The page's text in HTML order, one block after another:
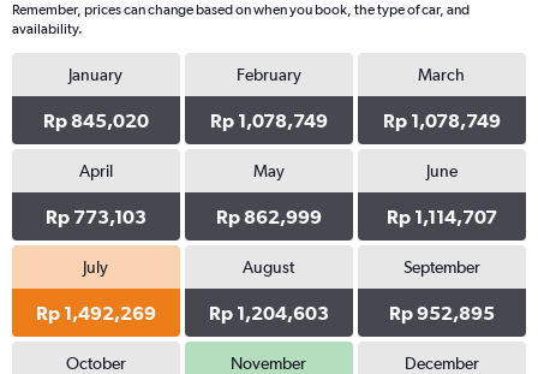
Remember, prices can change based on when you book, the type of car, and
availability.
January
Rp 845,020
February
Rp 1,078,749
March
Rp 1,078,749
April
Rp 773,103
May
Rp 862,999
June
Rp 1,114,707
July
Rp 1,492,269
August
Rp 1,204,603
September
Rp 952,895
October November December